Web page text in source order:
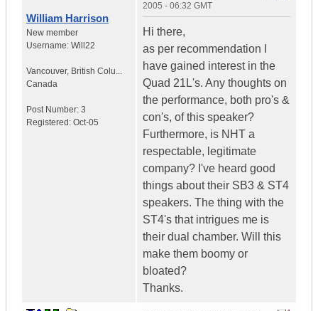
William Harrison
New member
Username: Will22
Vancouver, British Colu...
Canada
Post Number: 3
Registered: Oct-05
2005 - 06:32 GMT
Hi there,
as per recommendation I
have gained interest in the
Quad 21L's. Any thoughts on
the performance, both pro's &
con's, of this speaker?
Furthermore, is NHT a
respectable, legitimate
company? I've heard good
things about their SB3 & ST4
speakers. The thing with the
ST4's that intrigues me is
their dual chamber. Will this
make them boomy or
bloated?
Thanks.